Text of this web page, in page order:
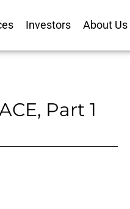
Investors About Us
Part 1